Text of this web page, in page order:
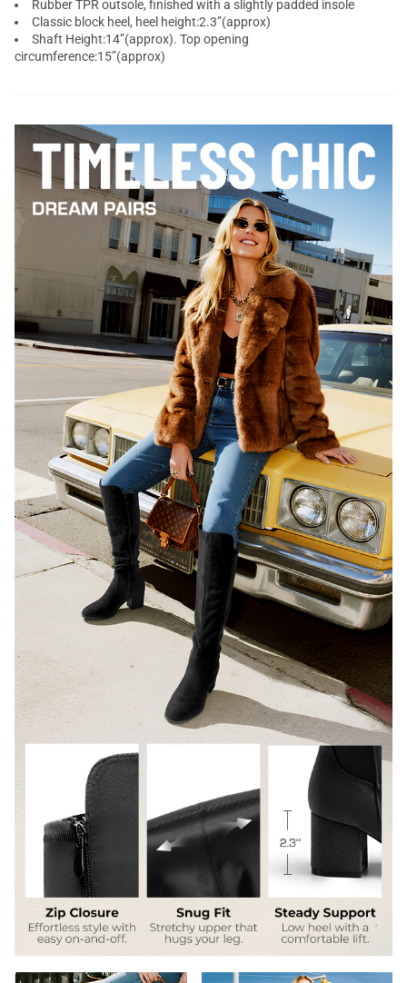
Rubber TPR outsole, finished with a slightly padded insole
Classic block heel, heel height:2.3”(approx)
Shaft Height:14”(approx). Top opening
circumference:15”(approx)